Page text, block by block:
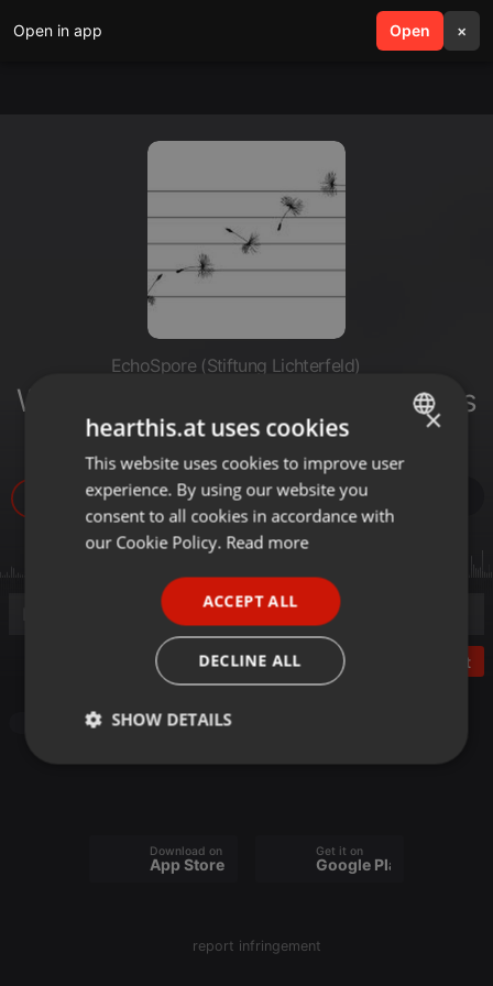
Open in app Open ×
search menu
EchoSpore (Stiftung Lichterfeld)
Wagner, Werner - Improvisaciones
sinfonicas
Post
Download on the
App Store
Get it on
Google Play
report infringement
ENGLISH
GERMAN
×
hearthis.at uses cookies
This website uses cookies to improve user
experience. By using our website you
consent to all cookies in accordance with
our Cookie Policy. Read more
ACCEPT ALL
DECLINE ALL
SHOW DETAILS
Strictly
Targeting Functionality
Targeting Functionality